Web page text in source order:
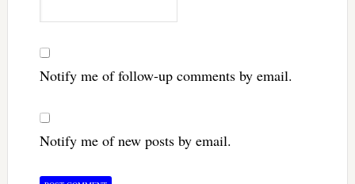
Notify me of follow-up comments by email.
Notify me of new posts by email.